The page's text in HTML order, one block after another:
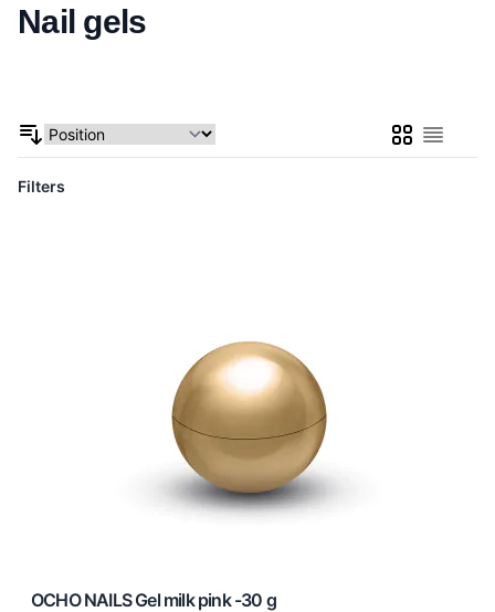
Nail gels
GridList
Filters
OCHO NAILS Gel milk pink -30 g